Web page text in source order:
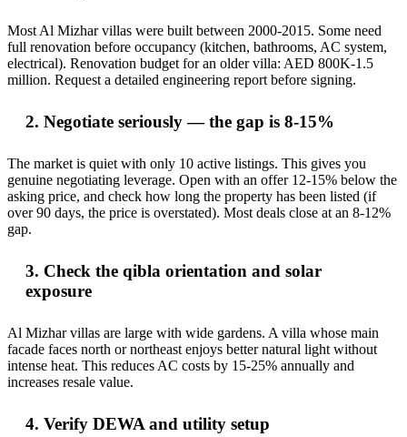
Most Al Mizhar villas were built between 2000-2015. Some need
full renovation before occupancy (kitchen, bathrooms, AC system,
electrical). Renovation budget for an older villa: AED 800K-1.5
million. Request a detailed engineering report before signing.
2. Negotiate seriously — the gap is 8-15%
The market is quiet with only 10 active listings. This gives you
genuine negotiating leverage. Open with an offer 12-15% below the
asking price, and check how long the property has been listed (if
over 90 days, the price is overstated). Most deals close at an 8-12%
gap.
3. Check the qibla orientation and solar
exposure
Al Mizhar villas are large with wide gardens. A villa whose main
facade faces north or northeast enjoys better natural light without
intense heat. This reduces AC costs by 15-25% annually and
increases resale value.
4. Verify DEWA and utility setup